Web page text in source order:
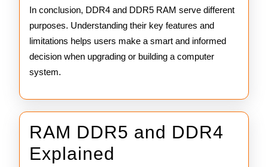
In conclusion, DDR4 and DDR5 RAM serve different
purposes. Understanding their key features and
limitations helps users make a smart and informed
decision when upgrading or building a computer
system.
RAM DDR5 and DDR4
Explained